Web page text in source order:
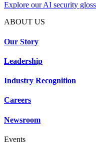
Explore our AI security
ABOUT US
Our Story
Leadership
Industry Recognition
Careers
Newsroom
Events